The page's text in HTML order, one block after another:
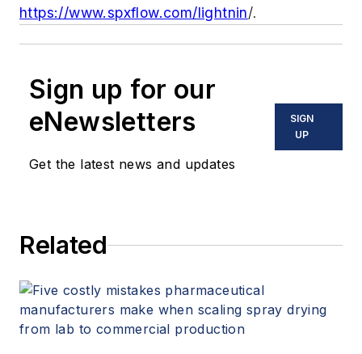
https://www.spxflow.com/lightnin/.
Sign up for our
eNewsletters
Get the latest news and updates
SIGN
UP
Related